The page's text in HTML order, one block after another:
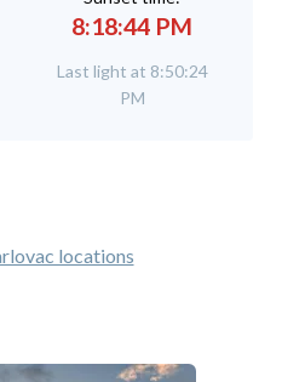
8:18:44 PM
Last light at 8:50:24
PM
locations